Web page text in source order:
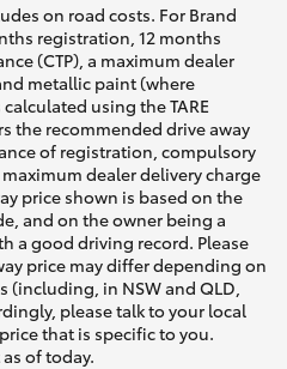
on road costs. For Brand
registration, 12 months
(CTP), a maximum dealer
metallic paint (where
using the TARE
the recommended drive away
of registration, compulsory
dealer delivery charge
price shown is based on the
and on the owner being a
a good driving record. Please
price may differ depending on
in NSW and QLD,
please talk to your local
that is specific to you.
of today.